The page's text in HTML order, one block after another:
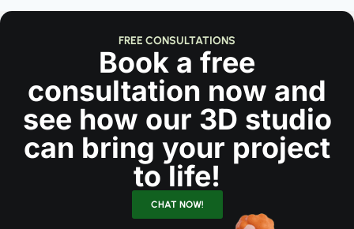
FREE CONSULTATIONS
Book a free
consultation now and
see how our 3D studio
can bring your project
to life!
CHAT NOW!